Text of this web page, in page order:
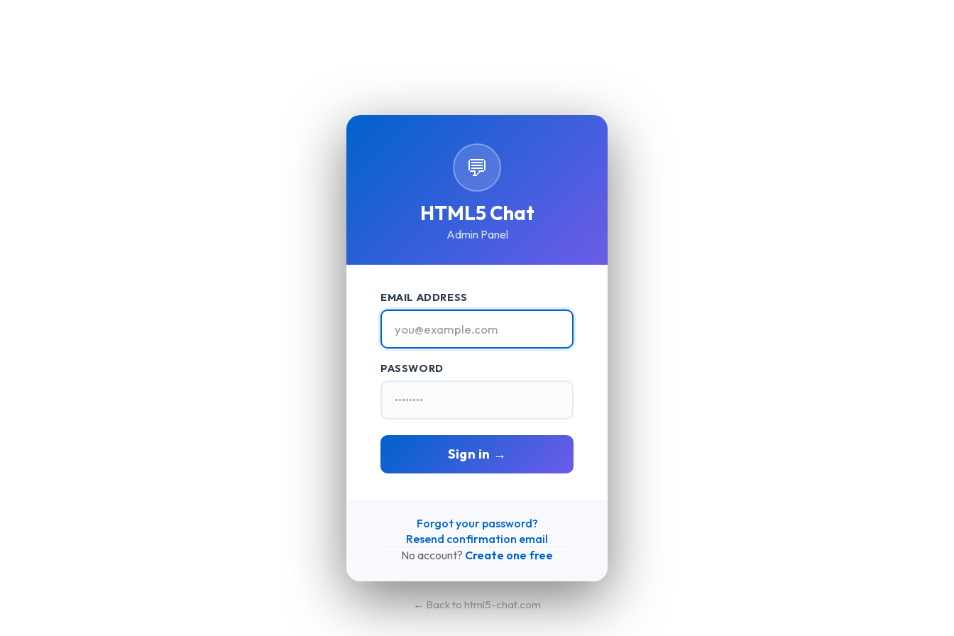
💬
HTML5 Chat
Admin Panel
EMAIL ADDRESS
PASSWORD
Sign in →
Forgot your password?
Resend confirmation email
No account? Create one free
← Back to html5-chat.com